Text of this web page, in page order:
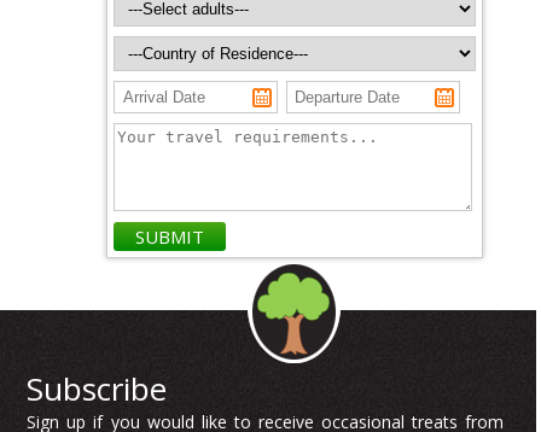
Subscribe
Sign up if you would like to receive occasional treats from